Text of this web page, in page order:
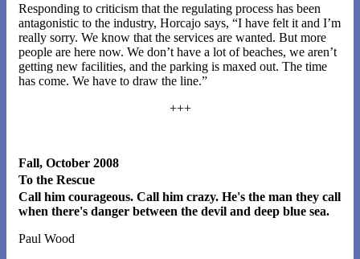
Responding to criticism that the regulating process has been
antagonistic to the industry, Horcajo says, “I have felt it and I’m
really sorry. We know that the services are wanted. But more
people are here now. We don’t have a lot of beaches, we aren’t
getting new facilities, and the parking is maxed out. The time
has come. We have to draw the line.”
+++
Fall, October 2008
To the Rescue
Call him courageous. Call him crazy. He's the man they call
when there's danger between the devil and deep blue sea.
Paul Wood